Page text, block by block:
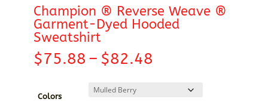
Champion ® Reverse Weave ®
Garment-Dyed Hooded
Sweatshirt
$75.88 – $82.48
$75.88
through
Colors